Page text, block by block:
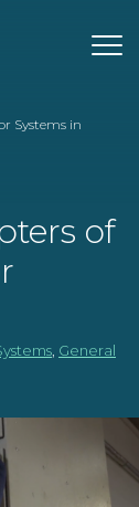
Systems in
of
General